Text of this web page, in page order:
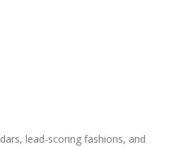
lead-scoring fashions, and